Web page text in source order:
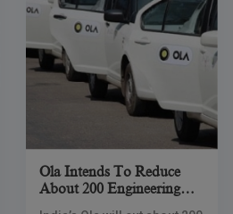
Ola Intends To Reduce
About 200 Engineering